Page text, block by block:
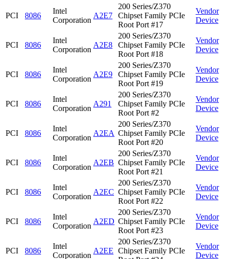
PCI 8086
Intel
Corporation
A2E7
200 Series/Z370
Chipset Family PCIe
Root Port #17
Vendor
Device
PCI 8086
Intel
Corporation
A2E8
200 Series/Z370
Chipset Family PCIe
Root Port #18
Vendor
Device
PCI 8086
Intel
Corporation
A2E9
200 Series/Z370
Chipset Family PCIe
Root Port #19
Vendor
Device
PCI 8086
Intel
Corporation
A291
200 Series/Z370
Chipset Family PCIe
Root Port #2
Vendor
Device
PCI 8086
Intel
Corporation
A2EA
200 Series/Z370
Chipset Family PCIe
Root Port #20
Vendor
Device
PCI 8086
Intel
Corporation
A2EB
200 Series/Z370
Chipset Family PCIe
Root Port #21
Vendor
Device
PCI 8086
Intel
Corporation
A2EC
200 Series/Z370
Chipset Family PCIe
Root Port #22
Vendor
Device
PCI 8086
Intel
Corporation
A2ED
200 Series/Z370
Chipset Family PCIe
Root Port #23
Vendor
Device
PCI 8086
Intel
Corporation
A2EE
200 Series/Z370
Chipset Family PCIe
Vendor
Device